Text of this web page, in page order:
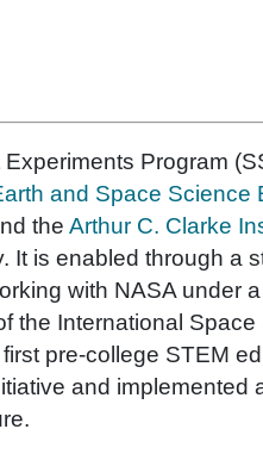
Program
and Space Science
the Arthur C. Clarke
It is enabled through a
with NASA under
the International
pre-college STEM
and implemented